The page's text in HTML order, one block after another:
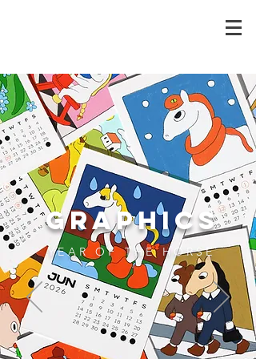
GRAPHICS
YEAR OF THE HORSE